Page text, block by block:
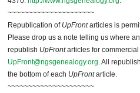
~~~~~~~~~~~~~~~~~~~~~
Republication of UpFrontarticles is
Please drop us a note telling us where
republish UpFrontarticles for commercial
UpFront@ngsgenealogy.org. All
the bottom of each UpFrontarticle.
~~~~~~~~~~~~~~~~~~~~~